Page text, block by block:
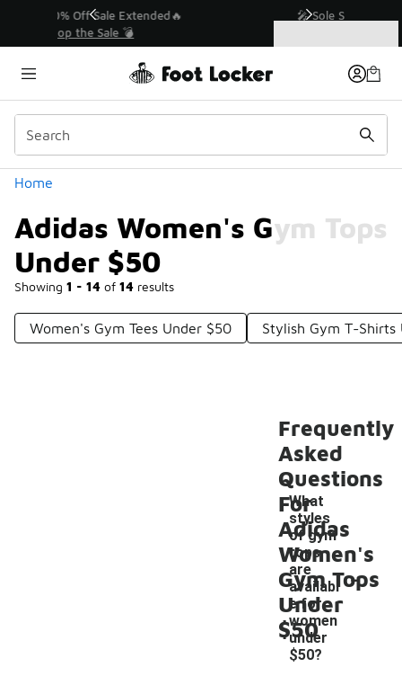
💥 Up to 40% Off Sale Extended🔥
Home
Adidas Women's Gym Tops
Under $50
Showing 1 - 14 of 14 results
Similar
Categories
Women's Gym Tees Under $50 Stylish Gym T-Shirts
Frequently
Asked
Questions
For
Adidas
Women's
Gym Tops
Under
$50
What
styles
of gym
tops
are
availabl
e for
women
under
$50?
-